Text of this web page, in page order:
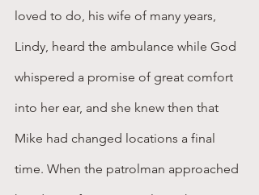
loved to do, his wife of many years,
Lindy, heard the ambulance while God
whispered a promise of great comfort
into her ear, and she knew then that
Mike had changed locations a final
time. When the patrolman approached